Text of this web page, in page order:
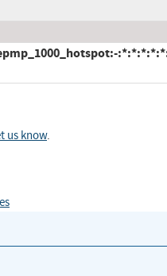
us know.